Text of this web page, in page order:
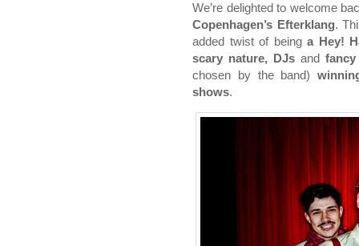
We’re delighted to welcome
Copenhagen’s Efterklang.
added twist of being a Hey!
scary nature, DJs and
chosen by the band)
shows.